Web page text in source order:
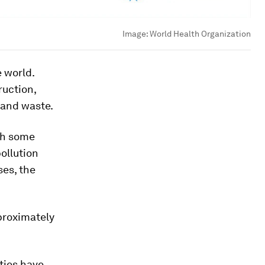
Image:World Health Organization
world.
waste.
some
the